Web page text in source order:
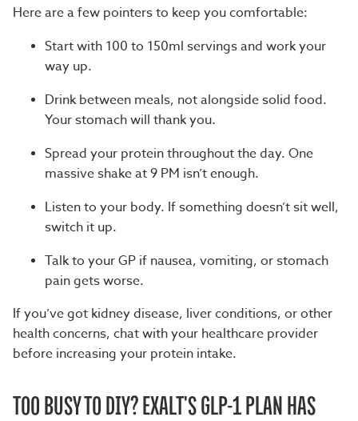
Here are a few pointers to keep you comfortable:
Start with 100 to 150ml servings and work your
way up.
Drink between meals, not alongside solid food.
Your stomach will thank you.
Spread your protein throughout the day. One
massive shake at 9 PM isn’t enough.
Listen to your body. If something doesn’t sit well,
switch it up.
Talk to your GP if nausea, vomiting, or stomach
pain gets worse.
If you’ve got kidney disease, liver conditions, or other
health concerns, chat with your healthcare provider
before increasing your protein intake.
TOO BUSY TO DIY? EXALT'S GLP-1 PLAN HAS